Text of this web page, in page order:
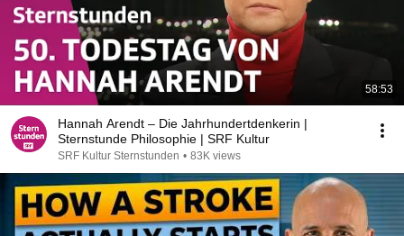
58:53
Hannah Arendt – Die Jahrhundertdenkerin |
Sternstunde Philosophie | SRF Kultur
SRF Kultur Sternstunden • 83K views